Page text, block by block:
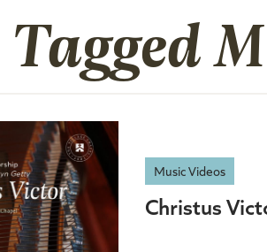
Tagged
Music Videos
Christus